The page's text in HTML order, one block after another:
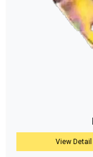
View Detail